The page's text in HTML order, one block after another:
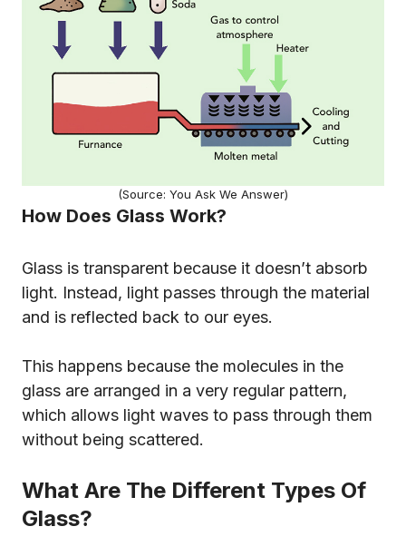
(Source: You Ask We Answer)
How Does Glass Work?
Glass is transparent because it doesn’t absorb
light. Instead, light passes through the material
and is reflected back to our eyes.
This happens because the molecules in the
glass are arranged in a very regular pattern,
which allows light waves to pass through them
without being scattered.
What Are The Different Types Of
Glass?